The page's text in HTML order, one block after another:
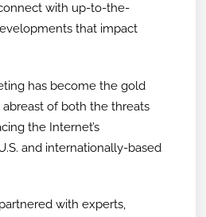
with up-to-the-
that impact
has become the gold
of both the threats
the Internet’s
and internationally-based
with experts,